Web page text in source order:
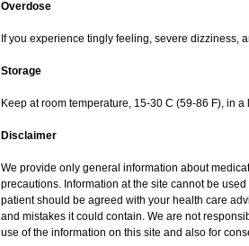
Overdose
If you experience tingly feeling, severe dizziness,
Storage
Keep at room temperature, 15-30 C (59-86 F), in
Disclaimer
We provide only general information about
precautions. Information at the site cannot be
patient should be agreed with your health care
and mistakes it could contain. We are not
use of the information on this site and also for